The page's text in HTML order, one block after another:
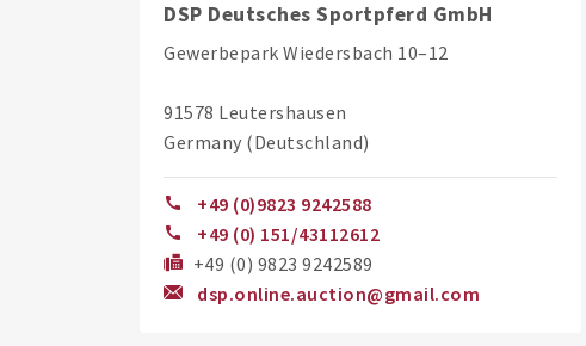
DSP Deutsches Sportpferd GmbH
Gewerbepark Wiedersbach 10–12
91578 Leutershausen
Germany (Deutschland)
+49 (0)9823 9242588
+49 (0) 151/43112612
+49 (0) 9823 9242589
dsp.online.auction@gmail.com